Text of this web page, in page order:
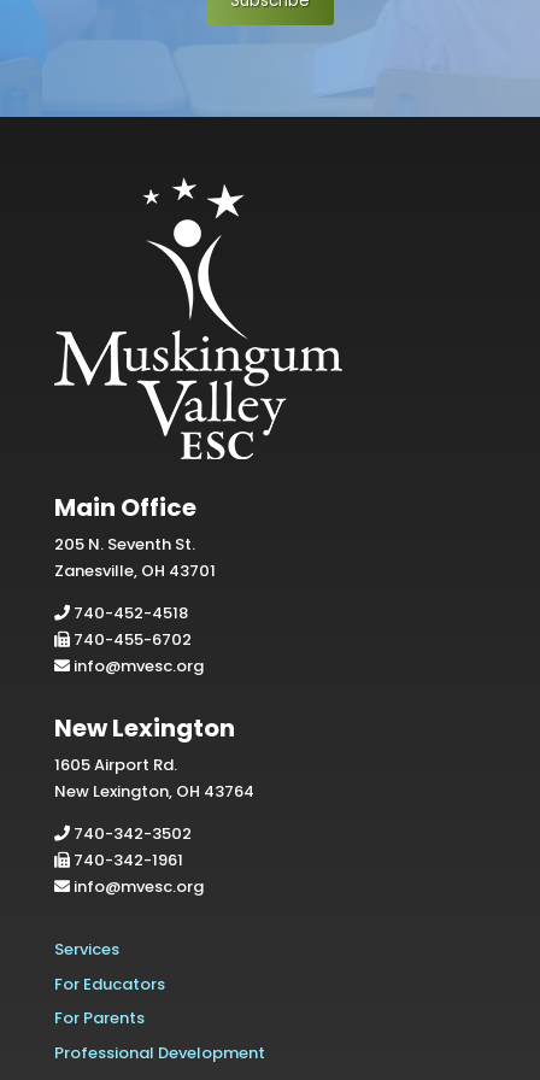
Main Office
205 N. Seventh St.
Zanesville, OH 43701
740-452-4518
740-455-6702
info@mvesc.org
New Lexington
1605 Airport Rd.
New Lexington, OH 43764
740-342-3502
740-342-1961
info@mvesc.org
Services
For Educators
For Parents
Professional Development